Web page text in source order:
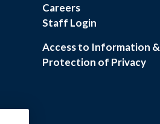
Careers
Staff Login
Access to Information &
Protection of Privacy